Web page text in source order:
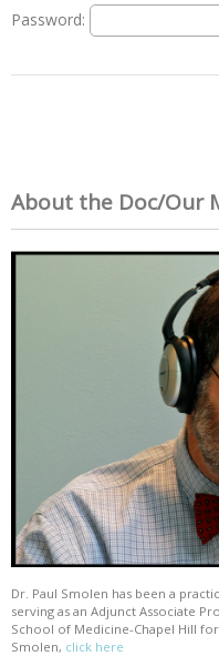
Password:
About the Doc/Our
Dr. Paul Smolen has been a
serving as an Adjunct Associate
School of Medicine-Chapel Hill
Smolen, click here